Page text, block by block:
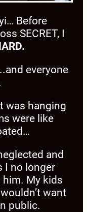
Before
SECRET, I
everyone
was hanging
were like
and
I no longer
him. My kids
want
public.